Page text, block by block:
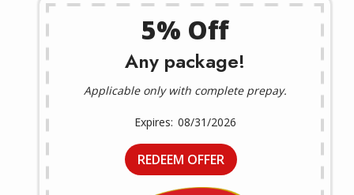
5% Off
Any package!
Applicable only with complete prepay.
08/31/2026
REDEEM OFFER